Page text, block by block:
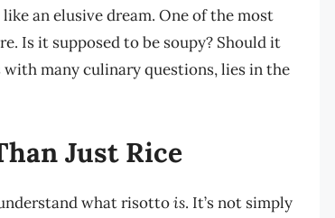
an elusive dream. One of the most
Is it supposed to be soupy? Should it
with many culinary questions, lies in the
Just Rice
what risottois. It’s not simply